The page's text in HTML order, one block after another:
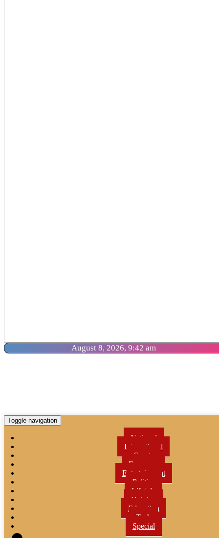
August 8, 2026, 9:42 am
Toggle navigation
National
International
Sports
Economy
Entertainment
Politics
Lifetyle
Opinion
Education
Tech
Special